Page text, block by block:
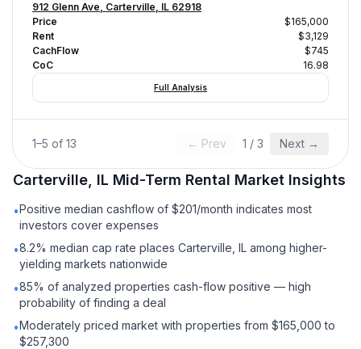
912 Glenn Ave, Carterville, IL 62918
Price
$165,000
Rent
$3,129
CachFlow
$745
CoC
16.98
Full Analysis
1–5 of 13 ← Prev 1 / 3 Next →
Carterville, IL Mid-Term Rental Market Insights
•Positive median cashflow of $201/month indicates most
investors cover expenses
•8.2% median cap rate places Carterville, IL among higher-
yielding markets nationwide
•85% of analyzed properties cash-flow positive — high
probability of finding a deal
•Moderately priced market with properties from $165,000 to
$257,300